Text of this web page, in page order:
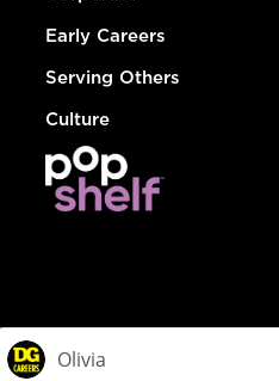
Early Careers
Serving Others
Culture